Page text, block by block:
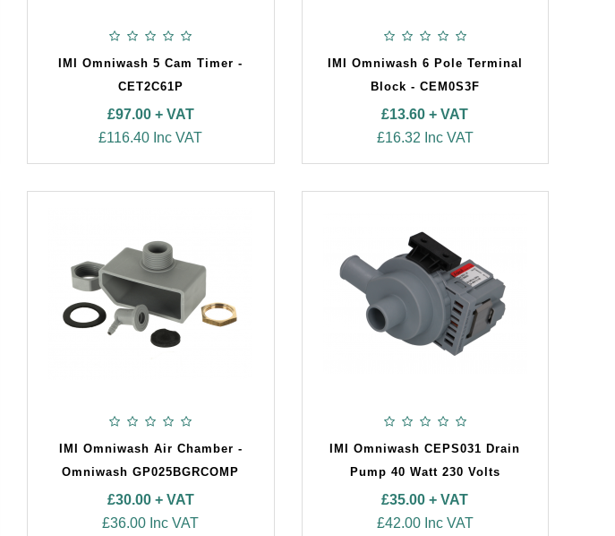
IMI Omniwash 5 Cam Timer -
CET2C61P
£97.00 + VAT
£116.40 Inc VAT
IMI Omniwash 6 Pole Terminal
Block - CEM0S3F
£13.60 + VAT
£16.32 Inc VAT
IMI Omniwash Air Chamber -
Omniwash GP025BGRCOMP
£30.00 + VAT
£36.00 Inc VAT
IMI Omniwash CEPS031 Drain
Pump 40 Watt 230 Volts
£35.00 + VAT
£42.00 Inc VAT